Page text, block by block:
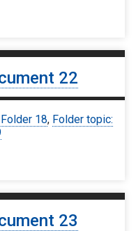
22
18, Folder topic:
23